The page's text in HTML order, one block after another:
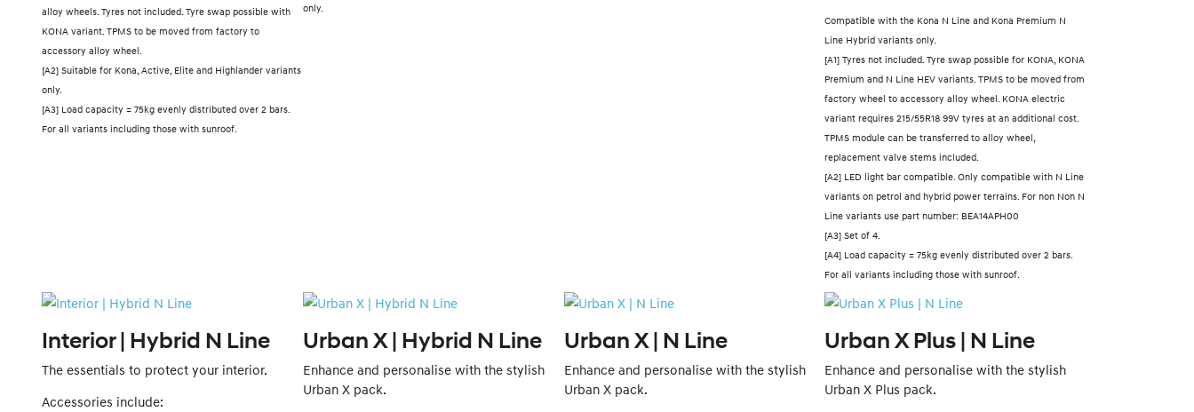
alloy wheels. Tyres not included. Tyre swap possible with
KONA variant. TPMS to be moved from factory to
accessory alloy wheel.
[A2] Suitable for Kona, Active, Elite and Highlander variants
only.
[A3] Load capacity = 75kg evenly distributed over 2 bars.
For all variants including those with sunroof.
only.
Compatible with the Kona N Line and Kona Premium N
Line Hybrid variants only.
[A1] Tyres not included. Tyre swap possible for KONA, KONA
Premium and N Line HEV variants. TPMS to be moved from
factory wheel to accessory alloy wheel. KONA electric
variant requires 215/55R18 99V tyres at an additional cost.
TPMS module can be transferred to alloy wheel,
replacement valve stems included.
[A2] LED light bar compatible. Only compatible with N Line
variants on petrol and hybrid power terrains. For non Non N
Line variants use part number: BEA14APH00
[A3] Set of 4.
[A4] Load capacity = 75kg evenly distributed over 2 bars.
For all variants including those with sunroof.
Interior | Hybrid N Line
The essentials to protect your interior.
Accessories include:
Urban X | Hybrid N Line
Enhance and personalise with the stylish
Urban X pack.
Urban X | N Line
Enhance and personalise with the stylish
Urban X pack.
Urban X Plus | N Line
Enhance and personalise with the stylish
Urban X Plus pack.